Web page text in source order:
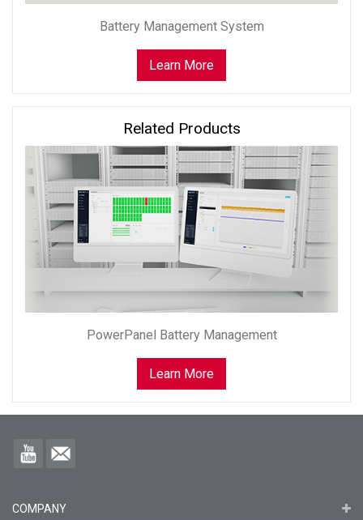
Battery Management System
Learn More
Related Products
PowerPanel Battery Management
Learn More
COMPANY